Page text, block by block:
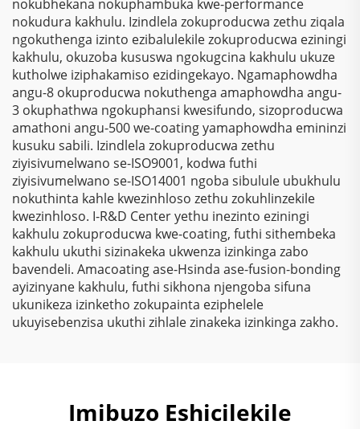
nokubhekana nokuphambuka kwe-performance
nokudura kakhulu. Izindlela zokuproducwa zethu ziqala
ngokuthenga izinto ezibalulekile zokuproducwa eziningi
kakhulu, okuzoba kususwa ngokugcina kakhulu ukuze
kutholwe iziphakamiso ezidingekayo. Ngamaphowdha
angu-8 okuproducwa nokuthenga amaphowdha angu-
3 okuphathwa ngokuphansi kwesifundo, sizoproducwa
amathoni angu-500 we-coating yamaphowdha emininzi
kusuku sabili. Izindlela zokuproducwa zethu
ziyisivumelwano se-ISO9001, kodwa futhi
ziyisivumelwano se-ISO14001 ngoba sibulule ubukhulu
nokuthinta kahle kwezinhloso zethu zokuhlinzekile
kwezinhloso. I-R&D Center yethu inezinto eziningi
kakhulu zokuproducwa kwe-coating, futhi sithembeka
kakhulu ukuthi sizinakeka ukwenza izinkinga zabo
bavendeli. Amacoating ase-Hsinda ase-fusion-bonding
ayizinyane kakhulu, futhi sikhona njengoba sifuna
ukunikeza izinketho zokupainta eziphelele
ukuyisebenzisa ukuthi zihlale zinakeka izinkinga zakho.
Imibuzo Eshicilekile